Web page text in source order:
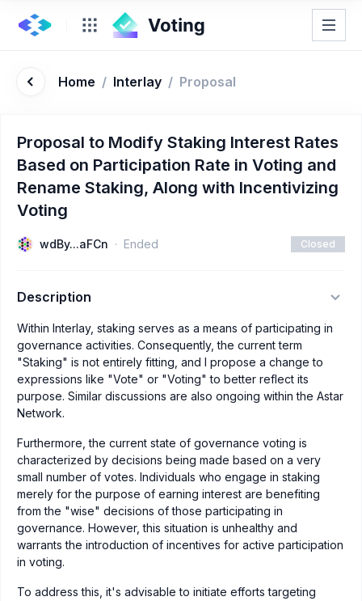
Home / Interlay / Proposal
Proposal to Modify Staking Interest Rates
Based on Participation Rate in Voting and
Rename Staking, Along with Incentivizing
Voting
wdBy...aFCn Ended Closed
Description
Within Interlay, staking serves as a means of participating in
governance activities. Consequently, the current term
"Staking" is not entirely fitting, and I propose a change to
expressions like "Vote" or "Voting" to better reflect its
purpose. Similar discussions are also ongoing within the Astar
Network.
Furthermore, the current state of governance voting is
characterized by decisions being made based on a very
small number of votes. Individuals who engage in staking
merely for the purpose of earning interest are benefiting
from the "wise" decisions of those participating in
governance. However, this situation is unhealthy and
warrants the introduction of incentives for active participation
in voting.
To address this, it's advisable to initiate efforts targeting